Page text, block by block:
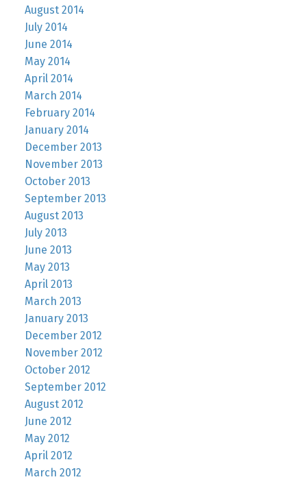
August 2014
July 2014
June 2014
May 2014
April 2014
March 2014
February 2014
January 2014
December 2013
November 2013
October 2013
September 2013
August 2013
July 2013
June 2013
May 2013
April 2013
March 2013
January 2013
December 2012
November 2012
October 2012
September 2012
August 2012
June 2012
May 2012
April 2012
March 2012